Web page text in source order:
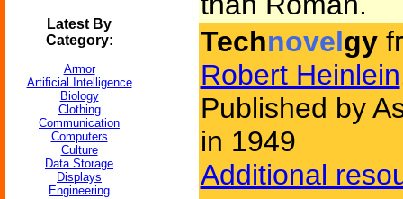
Latest By
Category:
Armor
Artificial Intelligence
Biology
Clothing
Communication
Computers
Culture
Data Storage
Displays
Engineering
Technovelgy
Robert Heinlein
Published by
in 1949
Additional